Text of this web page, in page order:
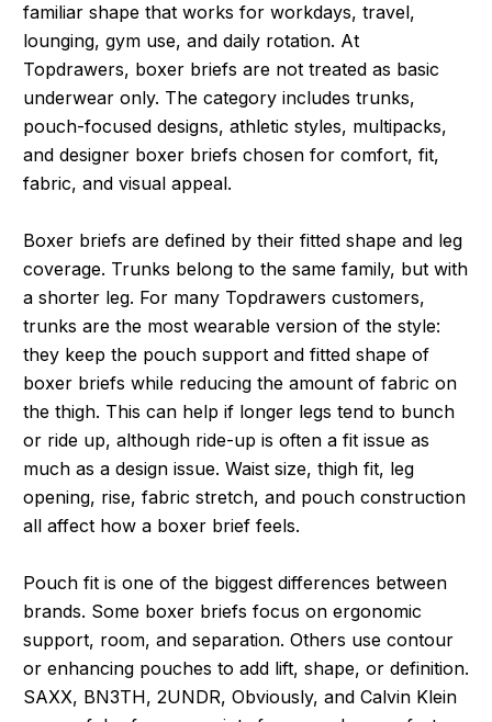
familiar shape that works for workdays, travel,
lounging, gym use, and daily rotation. At
Topdrawers, boxer briefs are not treated as basic
underwear only. The category includes trunks,
pouch-focused designs, athletic styles, multipacks,
and designer boxer briefs chosen for comfort, fit,
fabric, and visual appeal.
Boxer briefs are defined by their fitted shape and leg
coverage. Trunks belong to the same family, but with
a shorter leg. For many Topdrawers customers,
trunks are the most wearable version of the style:
they keep the pouch support and fitted shape of
boxer briefs while reducing the amount of fabric on
the thigh. This can help if longer legs tend to bunch
or ride up, although ride-up is often a fit issue as
much as a design issue. Waist size, thigh fit, leg
opening, rise, fabric stretch, and pouch construction
all affect how a boxer brief feels.
Pouch fit is one of the biggest differences between
brands. Some boxer briefs focus on ergonomic
support, room, and separation. Others use contour
or enhancing pouches to add lift, shape, or definition.
SAXX, BN3TH, 2UNDR, Obviously, and Calvin Klein